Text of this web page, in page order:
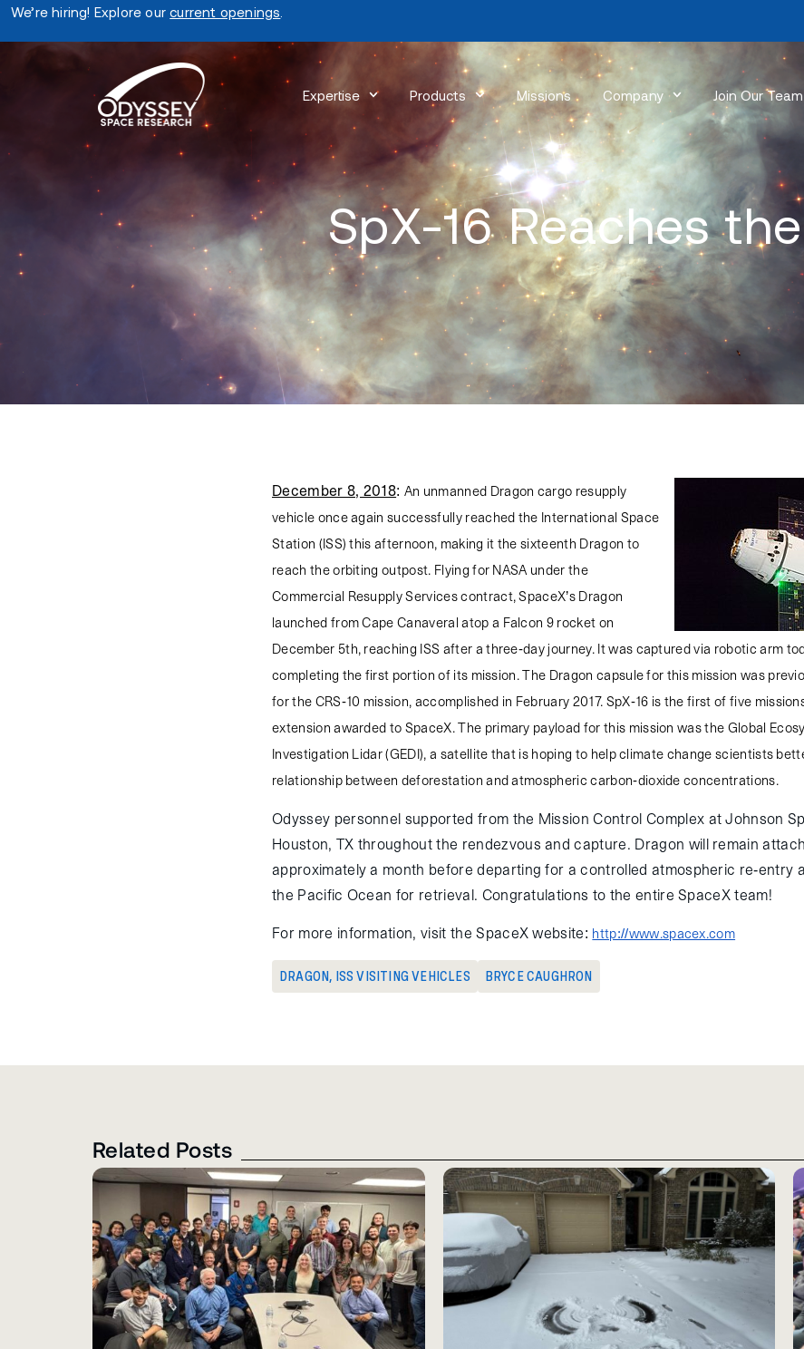
We’re hiring! Explore ourcurrent openings
Expertise Products Missions Company Join Our Team
SpX-16 Reaches
December 8, 2018: An unmanned Dragon cargo resupply
vehicle once again successfully reached the International Space
Station (ISS) this afternoon, making it the sixteenth Dragon to
reach the orbiting outpost. Flying for NASA under the
Commercial Resupply Services contract, SpaceX’s Dragon
launched from Cape Canaveral atop a Falcon 9 rocket on
December 5th, reaching ISS after a three-day journey. It was captured via robotic arm
completing the first portion of its mission. The Dragon capsule for this mission was
for the CRS-10 mission, accomplished in February 2017. SpX-16 is the first of five
extension awarded to SpaceX. The primary payload for this mission was the Global
Investigation Lidar (GEDI), a satellite that is hoping to help climate change scientists
relationship between deforestation and atmospheric carbon-dioxide concentrations.
Odyssey personnel supported from the Mission Control Complex at Johnson
Houston, TX throughout the rendezvous and capture. Dragon will remain
approximately a month before departing for a controlled atmospheric re-entry
the Pacific Ocean for retrieval. Congratulations to the entire SpaceX team!
For more information, visit the SpaceX website: http://www.spacex.com
DRAGON, ISS VISITING VEHICLES BRYCE CAUGHRON
Related Posts